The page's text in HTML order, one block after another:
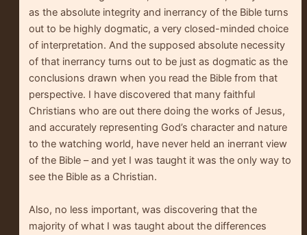
as the absolute integrity and inerrancy of the Bible turns
out to be highly dogmatic, a very closed-minded choice
of interpretation. And the supposed absolute necessity
of that inerrancy turns out to be just as dogmatic as the
conclusions drawn when you read the Bible from that
perspective. I have discovered that many faithful
Christians who are out there doing the works of Jesus,
and accurately representing God’s character and nature
to the watching world, have never held an inerrant view
of the Bible – and yet I was taught it was the only way to
see the Bible as a Christian.
Also, no less important, was discovering that the
majority of what I was taught about the differences